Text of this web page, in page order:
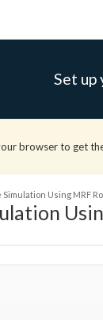
Set up
browser to get
Using MRF